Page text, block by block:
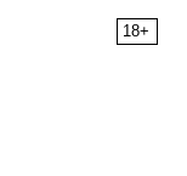
18+